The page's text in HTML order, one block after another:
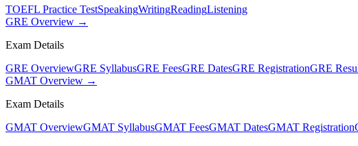
TOEFL Practice TestSpeakingWritingReadingListening
GRE Overview →
Exam Details
GRE OverviewGRE SyllabusGRE FeesGRE DatesGRE RegistrationGRE
GMAT Overview →
Exam Details
GMAT OverviewGMAT SyllabusGMAT FeesGMAT DatesGMAT Registration